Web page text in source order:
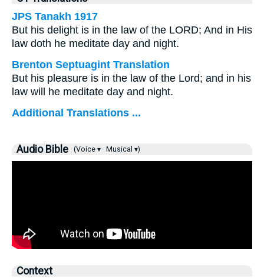
JPS Tanakh 1917
But his delight is in the law of the LORD; And in His
law doth he meditate day and night.
Brenton Septuagint Translation
But his pleasure is in the law of the Lord; and in his
law will he meditate day and night.
Additional Translations ...
Audio Bible (Voice ▾ Musical ▾)
Context